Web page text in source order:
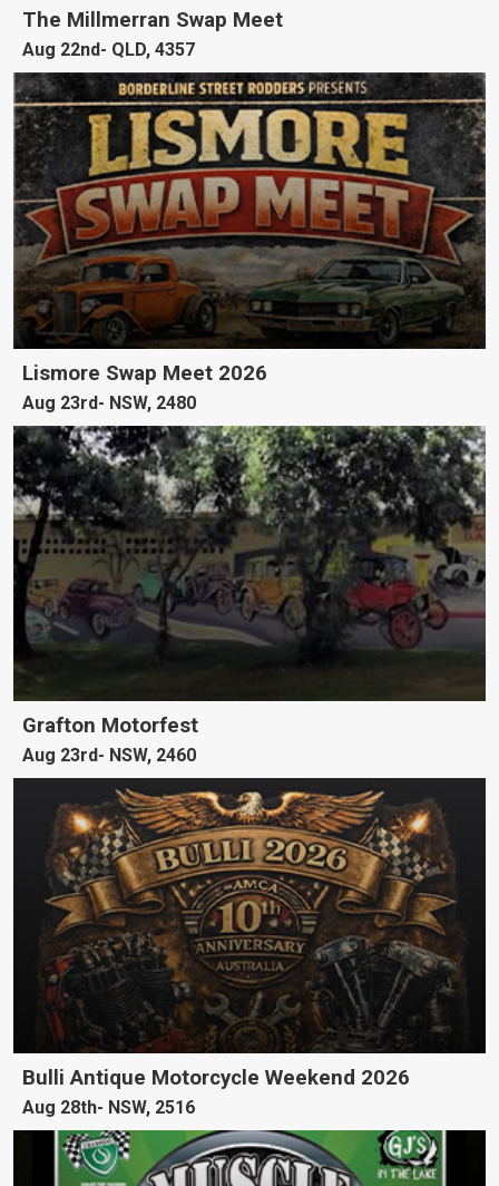
The Millmerran Swap Meet
Aug 22nd QLD, 4357
Lismore Swap Meet 2026
Aug 23rd NSW, 2480
Grafton Motorfest
Aug 23rd NSW, 2460
Bulli Antique Motorcycle Weekend 2026
Aug 28th NSW, 2516